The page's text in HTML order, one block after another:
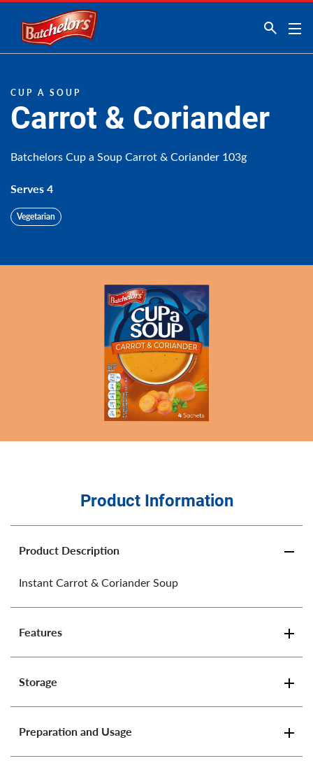
Link to the homepage
CUP A SOUP
Carrot & Coriander
Batchelors Cup a Soup Carrot & Coriander 103g
Serves 4
Vegetarian
Product Information
Product Description
Instant Carrot & Coriander Soup
Features
Storage
Preparation and Usage